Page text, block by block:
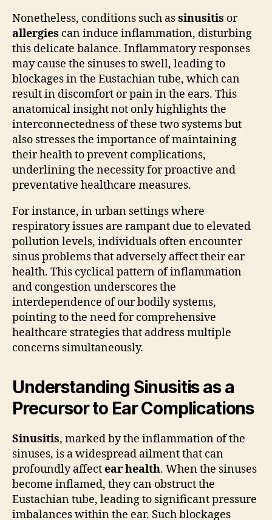
Nonetheless, conditions such assinusitis or
allergies can induce inflammation, disturbing
this delicate balance. Inflammatory responses
may cause the sinuses to swell, leading to
blockages in the Eustachian tube, which can
result in discomfort or pain in the ears. This
anatomical insight not only highlights the
interconnectedness of these two systems but
also stresses the importance of maintaining
their health to prevent complications,
underlining the necessity for proactive and
preventative healthcare measures.
For instance, in urban settings where
respiratory issues are rampant due to elevated
pollution levels, individuals often encounter
sinus problems that adversely affect their ear
health. This cyclical pattern of inflammation
and congestion underscores the
interdependence of our bodily systems,
pointing to the need for comprehensive
healthcare strategies that address multiple
concerns simultaneously.
Understanding Sinusitis as a
Precursor to Ear Complications
Sinusitis, marked by the inflammation of the
sinuses, is a widespread ailment that can
profoundly affectear health. When the sinuses
become inflamed, they can obstruct the
Eustachian tube, leading to significant pressure
imbalances within the ear. Such blockages